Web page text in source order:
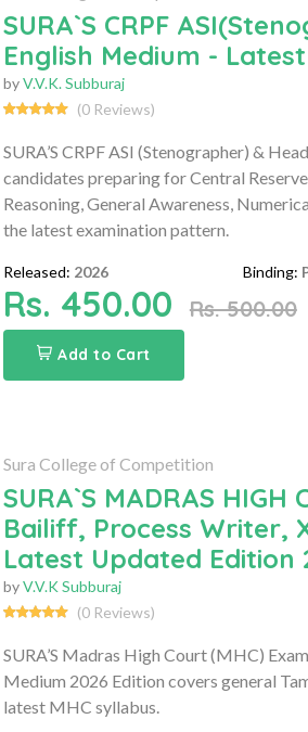
SURA`S CRPF
English Medium -
byV.V.K. Subburaj
(0 Reviews)
SURA’S CRPF ASI (Stenographer) &
candidates preparing for Central
Reasoning, General Awareness,
the latest examination pattern.
Released: 2026 Binding:
Rs. 450.00 Rs. 500.00
Add to Cart
Sura College of Competition
SURA`S MADRAS
Bailiff, Process Writer,
Latest Updated Edition
byV.V.K Subburaj
(0 Reviews)
SURA’S Madras High Court (MHC)
Medium 2026 Edition covers general
latest MHC syllabus.